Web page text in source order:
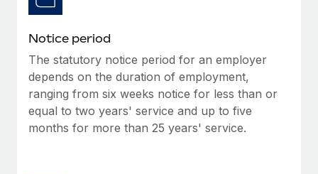
Benefits
Learn More
Work visas & permits
Changelog
Explore the blog
BLOG POSTS
Notice period
The statutory notice period for an employer
depends on the duration of employment,
ranging from six weeks notice for less than or
equal to two years' service and up to five
months for more than 25 years' service.